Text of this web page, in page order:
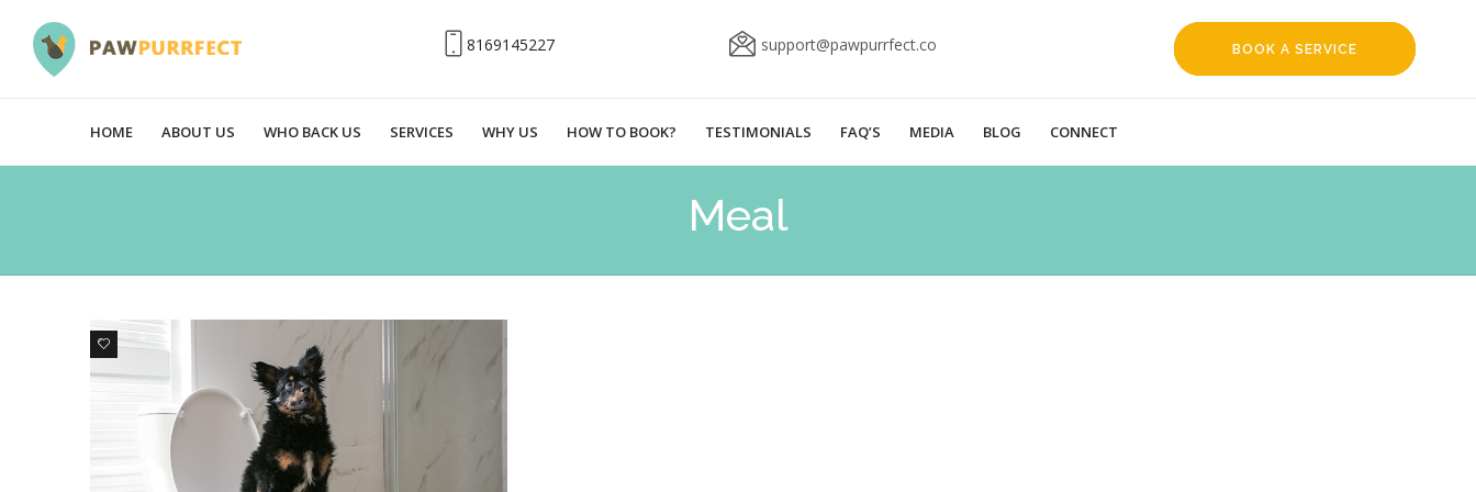
8169145227 support@pawpurrfect.co BOOK A SERVICE
HOME ABOUT US WHO BACK US SERVICES WHY US HOW TO BOOK? TESTIMONIALS FAQ’S MEDIA BLOG CONNECT
Meal
0